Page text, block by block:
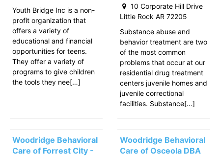
Youth Bridge Inc is a non-
profit organization that
offers a variety of
educational and financial
opportunities for teens.
They offer a variety of
programs to give children
the tools they nee[…]
10 Corporate Hill Drive
Little Rock AR 72205
Substance abuse and
behavior treatment are two
of the most common
problems that occur at our
residential drug treatment
centers juvenile homes and
juvenile correctional
facilities. Substance[…]
Woodridge Behavioral
Care of Forrest City -
Woodridge Behavioral
Care of Osceola DBA